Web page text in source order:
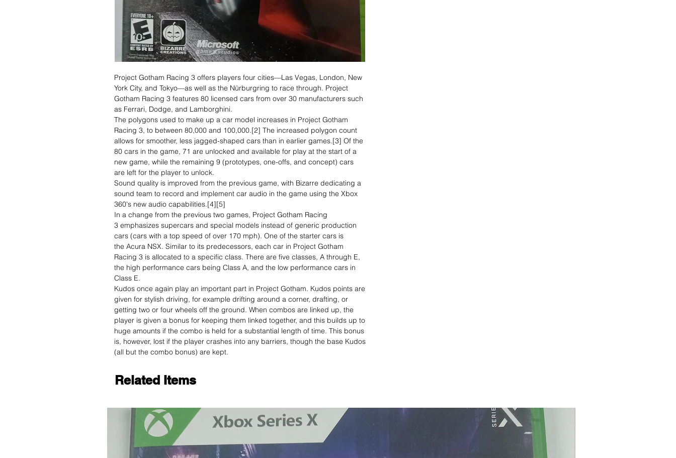
Project Gotham Racing 3 offers players four cities—Las Vegas, London, New
York City, and Tokyo—as well as the Nürburgring to race through. Project
Gotham Racing 3 features 80 licensed cars from over 30 manufacturers such
as Ferrari, Dodge, and Lamborghini.
The polygons used to make up a car model increases in Project Gotham
Racing 3, to between 80,000 and 100,000.[2] The increased polygon count
allows for smoother, less jagged-shaped cars than in earlier games.[3] Of the
80 cars in the game, 71 are unlocked and available for play at the start of a
new game, while the remaining 9 (prototypes, one-offs, and concept) cars
are left for the player to unlock.
Sound quality is improved from the previous game, with Bizarre dedicating a
sound team to record and implement car audio in the game using the Xbox
360's new audio capabilities.[4][5]
In a change from the previous two games, Project Gotham Racing
3 emphasizes supercars and special models instead of generic production
cars (cars with a top speed of over 170 mph). One of the starter cars is
the Acura NSX. Similar to its predecessors, each car in Project Gotham
Racing 3 is allocated to a specific class. There are five classes, A through E,
the high performance cars being Class A, and the low performance cars in
Class E.
Kudos once again play an important part in Project Gotham. Kudos points are
given for stylish driving, for example drifting around a corner, drafting, or
getting two or four wheels off the ground. When combos are linked up, the
player is given a bonus for keeping them linked together, and this builds up to
huge amounts if the combo is held for a substantial length of time. This bonus
is, however, lost if the player crashes into any barriers, though the base Kudos
(all but the combo bonus) are kept.
Related Items